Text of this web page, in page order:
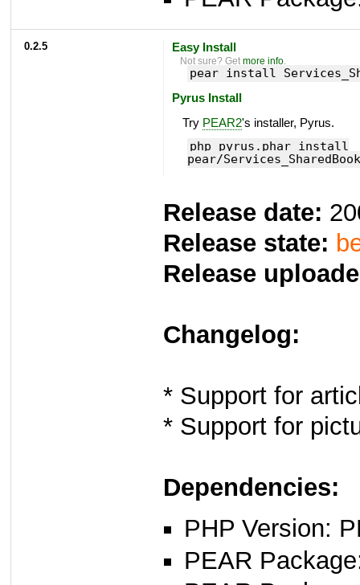
0.2.5 Easy Install
Not sure? Getmore info.
pear install
Pyrus Install
Try PEAR2's installer, Pyrus.
php pyrus.phar install
pear/
Release date:
Release state:
Release
Changelog:
* Support for
* Support for
Dependencies:
PHP Version:
PEAR